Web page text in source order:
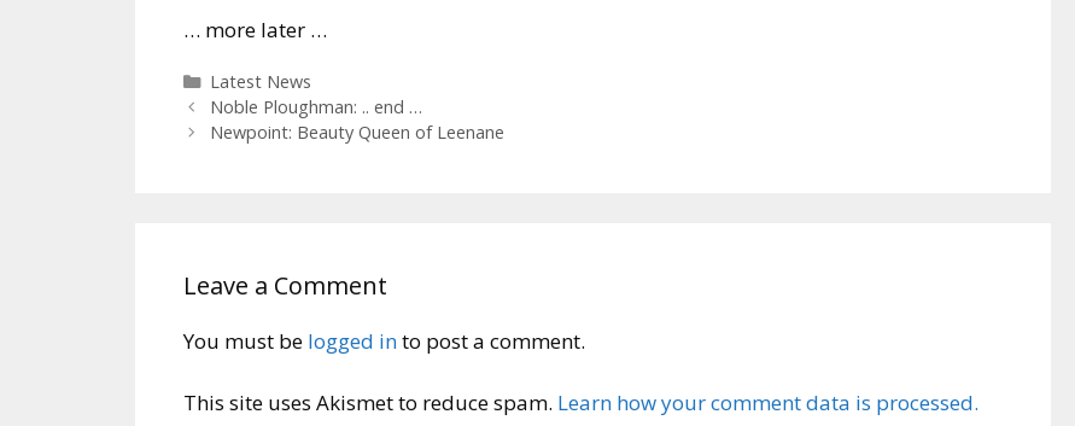
… more later …
Categories
Latest News
Noble Ploughman: .. end …
Newpoint: Beauty Queen of Leenane
Leave a Comment
You must be logged into post a comment.
This site uses Akismet to reduce spam. Learn how your comment data is processed.